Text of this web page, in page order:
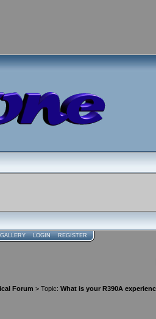
GALLERY LOGIN REGISTER
Forum > Topic: What is your R390A